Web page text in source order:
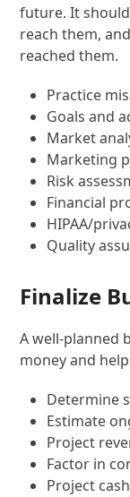
future. It
reach them,
reached them.
Practice
Goals and
Market
Marketing
Risk
Financial
HIPAA/
Quality
Finalize
A well-planned
money and
Determine
Estimate
Project
Factor in
Project